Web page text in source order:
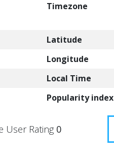
Timezone
Latitude
Longitude
Local Time
Popularity index
User Rating 0